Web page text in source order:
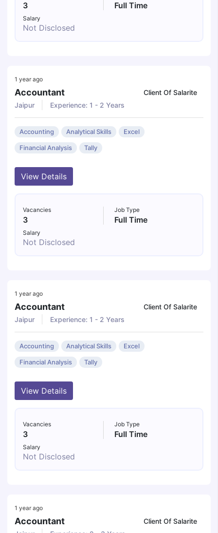
3 Full Time
Salary
Not Disclosed
1 year ago
Accountant
Client Of Salarite
Jaipur
Experience: 1 - 2 Years
Accounting Analytical Skills Excel
Financial Analysis Tally
View Details
Vacancies
3
Job Type
Full Time
Salary
Not Disclosed
1 year ago
Accountant
Client Of Salarite
Jaipur
Experience: 1 - 2 Years
Accounting Analytical Skills Excel
Financial Analysis Tally
View Details
Vacancies
3
Job Type
Full Time
Salary
Not Disclosed
1 year ago
Accountant
Client Of Salarite